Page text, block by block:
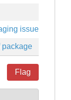
issues
package
Flag